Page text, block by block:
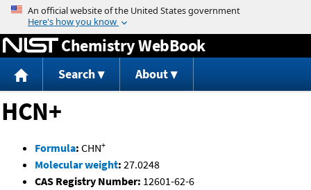
Jump to content
Chemistry WebBook
Search About
HCN+
Formula: CHN+
Molecular weight: 27.0248
CAS Registry Number: 12601-62-6